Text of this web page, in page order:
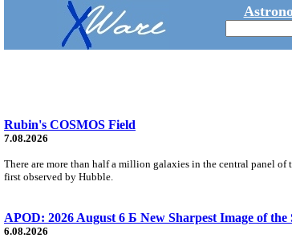
Rubin's COSMOS Field
7.08.2026
There are more than half a million galaxies in the central panel
first observed by Hubble.
APOD: 2026 August 6 Б New Sharpest Image of
6.08.2026